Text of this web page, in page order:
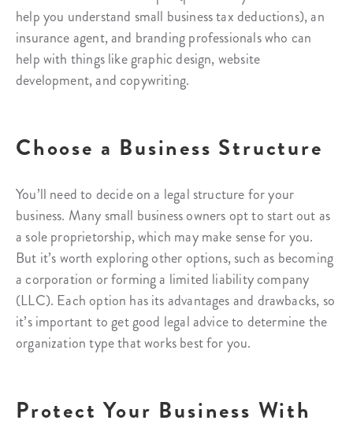
help you understand small business tax deductions), an
insurance agent, and branding professionals who can
help with things like graphic design, website
development, and copywriting.
Choose a Business Structure
You’ll need to decide on a legal structure for your
business. Many small business owners opt to start out as
a sole proprietorship, which may make sense for you.
But it’s worth exploring other options, such as becoming
a corporation or forming a limited liability company
(LLC). Each option has its advantages and drawbacks, so
it’s important to get good legal advice to determine the
organization type that works best for you.
Protect Your Business With